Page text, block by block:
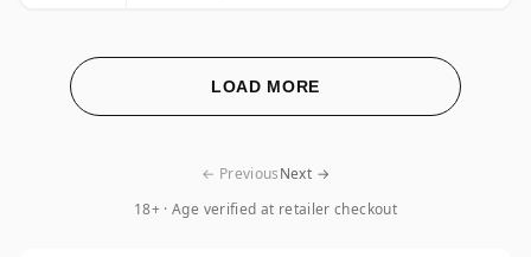
LOAD MORE
18+ · Age verified at retailer checkout
← PreviousNext →